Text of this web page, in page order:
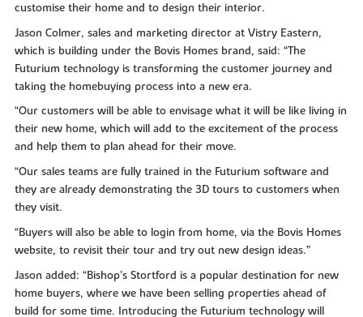
customise their home and to design their interior.
Jason Colmer, sales and marketing director at Vistry Eastern,
which is building under the Bovis Homes brand, said: “The
Futurium technology is transforming the customer journey and
taking the homebuying process into a new era.
“Our customers will be able to envisage what it will be like living in
their new home, which will add to the excitement of the process
and help them to plan ahead for their move.
“Our sales teams are fully trained in the Futurium software and
they are already demonstrating the 3D tours to customers when
they visit.
“Buyers will also be able to login from home, via the Bovis Homes
website, to revisit their tour and try out new design ideas.”
Jason added: “Bishop’s Stortford is a popular destination for new
home buyers, where we have been selling properties ahead of
build for some time. Introducing the Futurium technology will